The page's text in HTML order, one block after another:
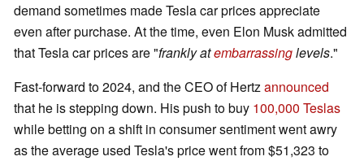
demand sometimes made Tesla car prices appreciate
even after purchase. At the time, even Elon Musk admitted
that Tesla car prices are "frankly atembarrassinglevels."
Fast-forward to 2024, and the CEO of Hertzannounced
that he is stepping down. His push to buy 100,000 Teslas
while betting on a shift in consumer sentiment went awry
as the average used Tesla's price went from $51,323 to